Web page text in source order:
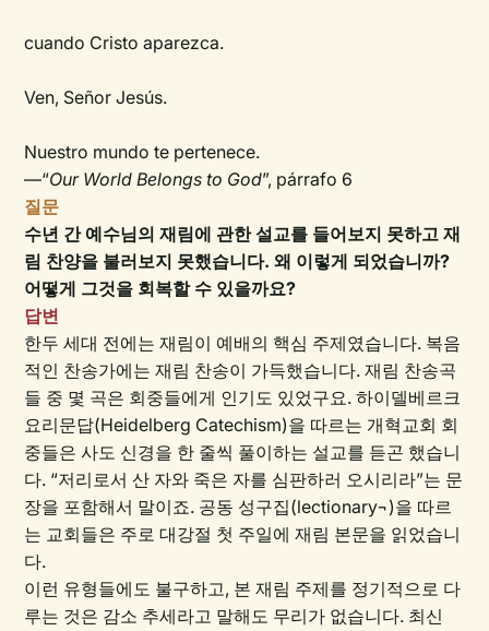
cuando Cristo aparezca.
Ven, Señor Jesús.
Nuestro mundo te pertenece.
—“Our World Belongs to God”, párrafo 6
질문
수년 간 예수님의 재림에 관한 설교를 들어보지 못하고 재
림 찬양을 불러보지 못했습니다. 왜 이렇게 되었습니까?
어떻게 그것을 회복할 수 있을까요?
답변
한두 세대 전에는 재림이 예배의 핵심 주제였습니다. 복음
적인 찬송가에는 재림 찬송이 가득했습니다. 재림 찬송곡
들 중 몇 곡은 회중들에게 인기도 있었구요. 하이델베르크
요리문답(Heidelberg Catechism)을 따르는 개혁교회 회
중들은 사도 신경을 한 줄씩 풀이하는 설교를 듣곤 했습니
다. “저리로서 산 자와 죽은 자를 심판하러 오시리라”는 문
장을 포함해서 말이죠. 공동 성구집(lectionary¬)을 따르
는 교회들은 주로 대강절 첫 주일에 재림 본문을 읽었습니
다.
이런 유형들에도 불구하고, 본 재림 주제를 정기적으로 다
루는 것은 감소 추세라고 말해도 무리가 없습니다. 최신